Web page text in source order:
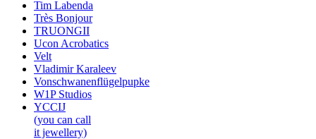
Tim Labenda
Très Bonjour
TRUONGII
Ucon Acrobatics
Velt
Vladimir Karaleev
Vonschwanenflügelpupke
W1P Studios
YCCIJ
(you can call
it jewellery)